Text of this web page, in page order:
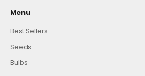
Menu
Best Sellers
Seeds
Bulbs